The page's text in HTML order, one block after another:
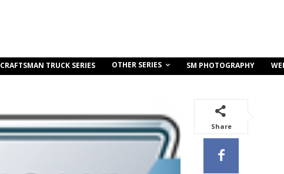
CRAFTSMAN TRUCK SERIES OTHER SERIES SM PHOTOGRAPHY
Share